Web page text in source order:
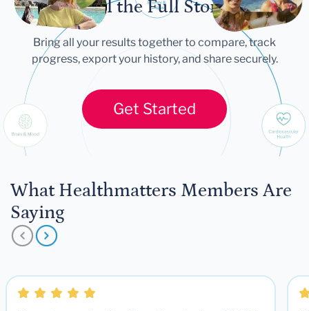
Tell the Full Story
Bring all your results together to compare, track
progress, export your history, and share securely.
Get Started
What Healthmatters Members Are
Saying